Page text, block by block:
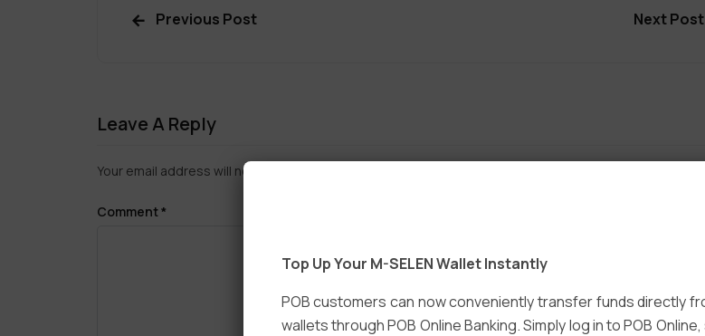
Previous Post Next Post
Leave A Reply
Your email address will not be published.
Comment*
Top Up Your M-SELEN Wallet Instantly
POB customers can now conveniently transfer funds directly
wallets through POB Online Banking. Simply log in to POB